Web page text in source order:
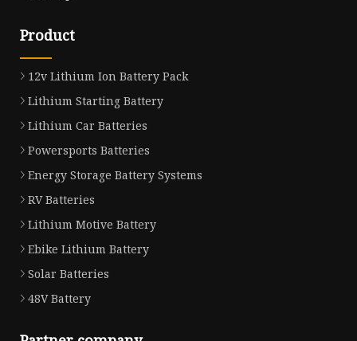
Product
12v Lithium Ion Battery Pack
Lithium Starting Battery
Lithium Car Batteries
Powersports Batteries
Energy Storage Battery Systems
RV Batteries
Lithium Motive Battery
Ebike Lithium Battery
Solar Batteries
48V Battery